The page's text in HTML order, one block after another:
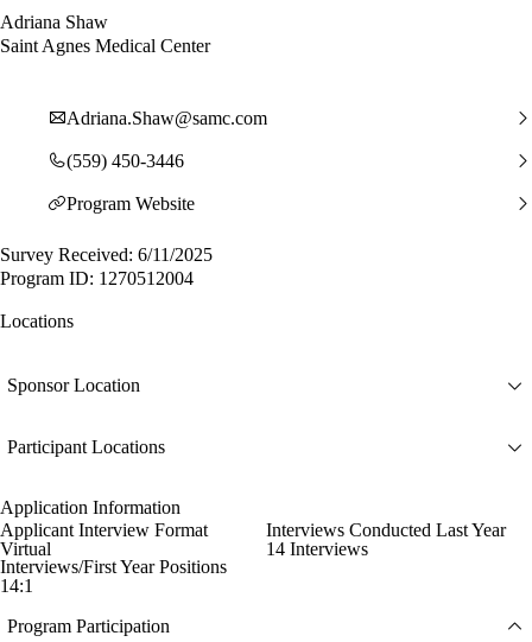
Adriana Shaw
Saint Agnes Medical Center
Adriana.Shaw@samc.com
(559) 450-3446
Program Website
Survey Received: 6/11/2025
Program ID: 1270512004
Locations
Sponsor Location
Participant Locations
Application Information
Applicant Interview Format
Virtual
Interviews Conducted Last Year
14 Interviews
Interviews/First Year Positions
14:1
Program Participation